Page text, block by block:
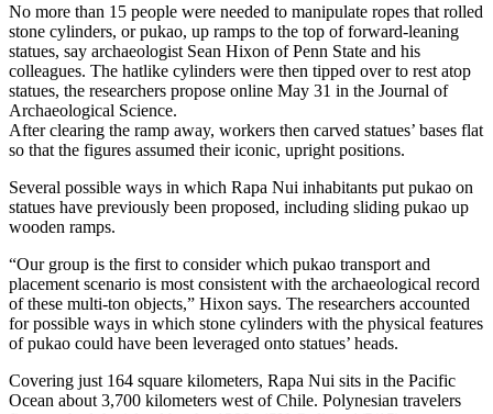
No more than 15 people were needed to manipulate ropes that rolled
stone cylinders, or pukao, up ramps to the top of forward-leaning
statues, say archaeologist Sean Hixon of Penn State and his
colleagues. The hatlike cylinders were then tipped over to rest atop
statues, the researchers propose online May 31 in the Journal of
Archaeological Science.
After clearing the ramp away, workers then carved statues’ bases flat
so that the figures assumed their iconic, upright positions.
Several possible ways in which Rapa Nui inhabitants put pukao on
statues have previously been proposed, including sliding pukao up
wooden ramps.
“Our group is the first to consider which pukao transport and
placement scenario is most consistent with the archaeological record
of these multi-ton objects,” Hixon says. The researchers accounted
for possible ways in which stone cylinders with the physical features
of pukao could have been leveraged onto statues’ heads.
Covering just 164 square kilometers, Rapa Nui sits in the Pacific
Ocean about 3,700 kilometers west of Chile. Polynesian travelers